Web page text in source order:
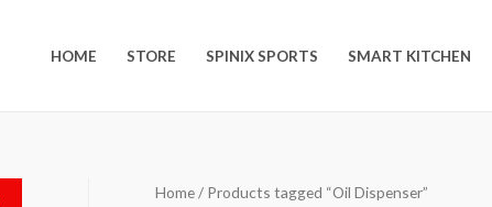
HOME STORE SPINIX SPORTS SMART KITCHEN
Home/ Products tagged “Oil Dispenser”